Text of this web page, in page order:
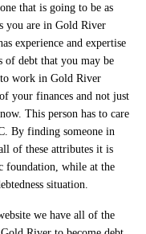
that is going to be as
you are in Gold River
experience and expertise
debt that you may be
to work in Gold River
your finances and not just
This person has to care
By finding someone in
of these attributes it is
foundation, while at the
situation.
we have all of the